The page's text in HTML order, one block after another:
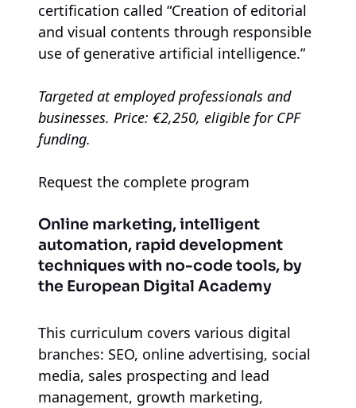
certification called “Creation of editorial
and visual contents through responsible
use of generative artificial intelligence.”
Targeted at employed professionals and
businesses. Price: €2,250, eligible for CPF
funding.
Request the complete program
Online marketing, intelligent
automation, rapid development
techniques with no-code tools, by
the European Digital Academy
This curriculum covers various digital
branches: SEO, online advertising, social
media, sales prospecting and lead
management, growth marketing,